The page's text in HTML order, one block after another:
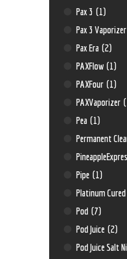
Pax 3 (1)
Pax 3 Vaporizer
Pax Era (2)
PAXFlow (1)
PAXFour (1)
PAXVaporizer
Pea (1)
Permanent
Pipe (1)
Platinum Cured
Pod (7)
Pod Juice (2)
Pod Juice Salt